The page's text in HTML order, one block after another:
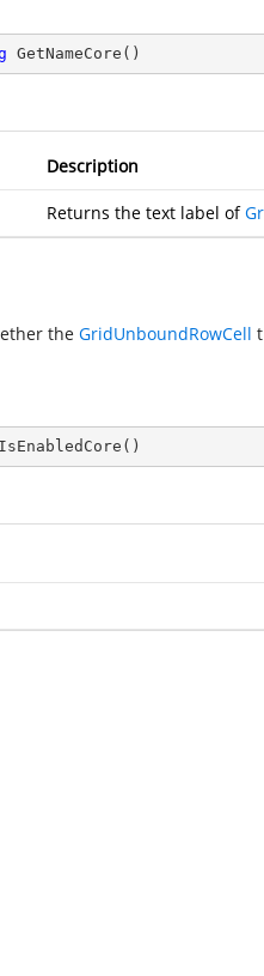
GetNameCore ( )
Description
Returns the text label of
the GridUnboundRowCell
IsEnabledCore ( )